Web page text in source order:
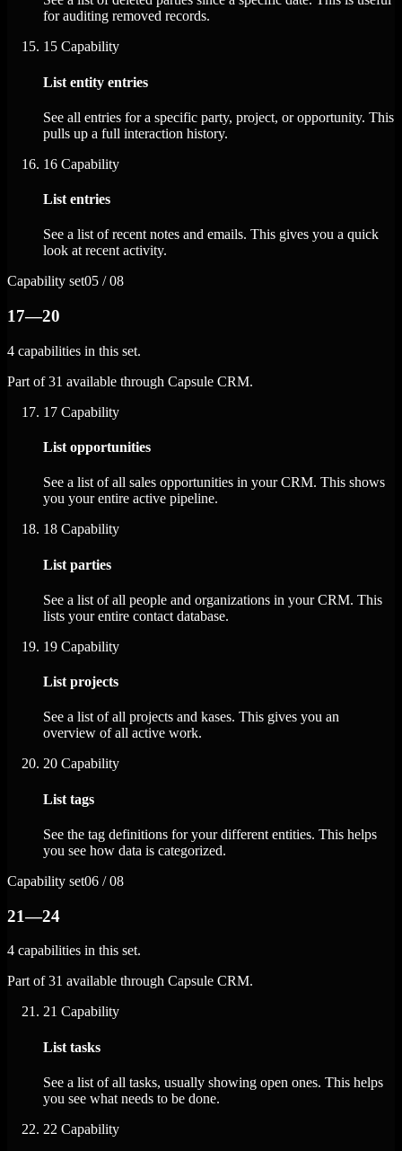
for auditing removed records.
15 Capability
List entity entries
See all entries for a specific party, project, or opportunity. This
pulls up a full interaction history.
16 Capability
List entries
See a list of recent notes and emails. This gives you a quick
look at recent activity.
Capability set05 / 08
17—20
4 capabilities in this set.
Part of 31 available through Capsule CRM.
17 Capability
List opportunities
See a list of all sales opportunities in your CRM. This shows
you your entire active pipeline.
18 Capability
List parties
See a list of all people and organizations in your CRM. This
lists your entire contact database.
19 Capability
List projects
See a list of all projects and kases. This gives you an
overview of all active work.
20 Capability
List tags
See the tag definitions for your different entities. This helps
you see how data is categorized.
Capability set06 / 08
21—24
4 capabilities in this set.
Part of 31 available through Capsule CRM.
21 Capability
List tasks
See a list of all tasks, usually showing open ones. This helps
you see what needs to be done.
22 Capability